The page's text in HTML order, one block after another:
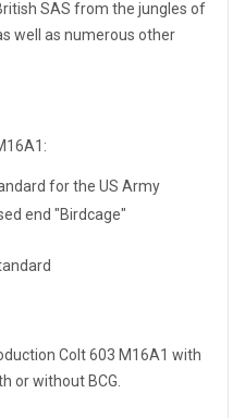
SAS from the jungles of
well as numerous other
for the US Army
end "Birdcage"
Colt 603 M16A1 with
or without BCG.